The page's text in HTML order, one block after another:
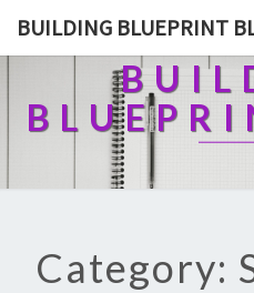
BUILDING BLUEPRINT
Category: